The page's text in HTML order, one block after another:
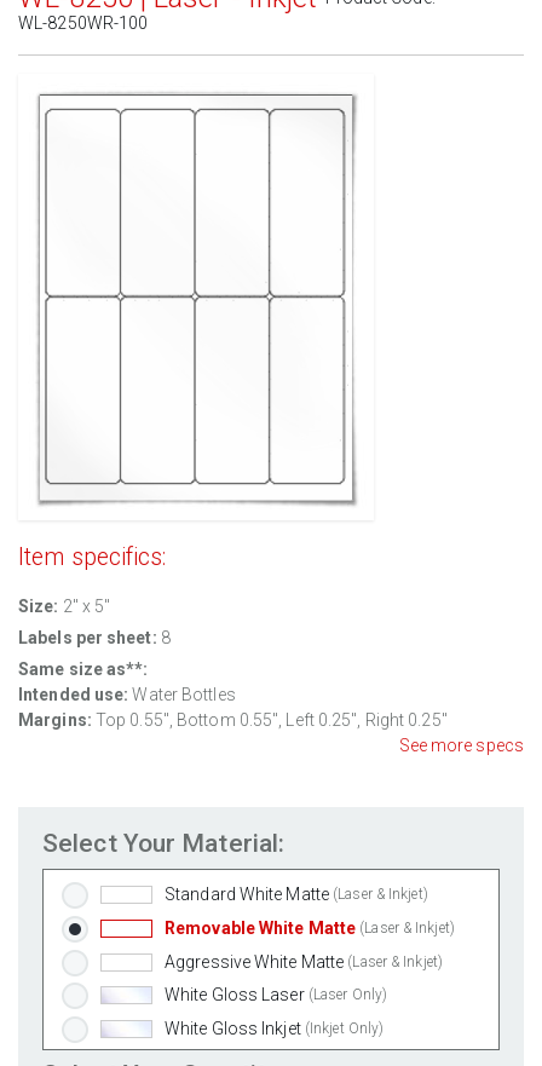
WL-8250WR-100
Item specifics:
Size: 2" x 5"
Labels per sheet: 8
Same size as**:
Intended use:Water Bottles
Margins: Top 0.55", Bottom 0.55", Left 0.25", Right 0.25"
See more specs
Select Your Material:
Standard White Matte (Laser & Inkjet)
Removable White Matte (Laser & Inkjet)
Aggressive White Matte (Laser & Inkjet)
White Gloss Laser (Laser Only)
White Gloss Inkjet (Inkjet Only)
Weatherproof Polyester Laser